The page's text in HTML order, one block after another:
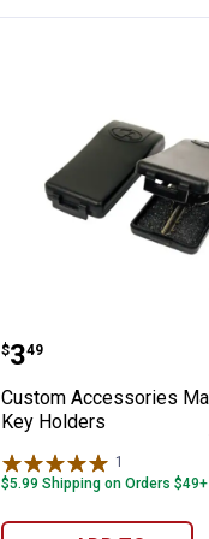
Custom
Price:
$3
. 49
Custom Accessories
Key Holders
1
$5.99 Shipping on Orders $49+